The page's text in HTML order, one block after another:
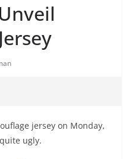
jersey on Monday,
ugly.